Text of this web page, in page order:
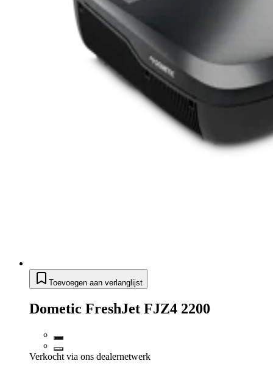
Toevoegen aan verlanglijst
Dometic FreshJet FJZ4 2200
Verkocht via ons dealernetwerk